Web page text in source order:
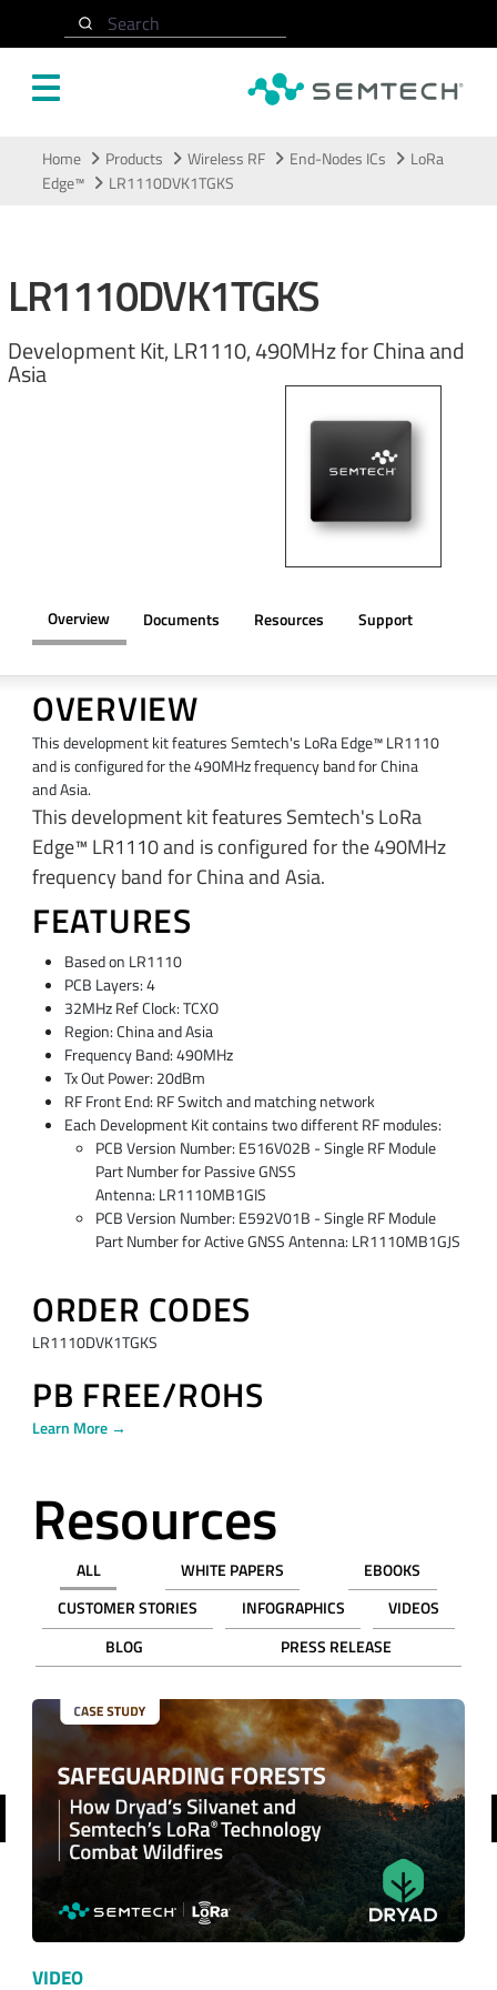
Search
Home Products Wireless RF End-Nodes ICs
LoRa
Edge™
LR1110DVK1TGKS
LR1110DVK1TGKS
Development Kit, LR1110, 490MHz for China and
Asia
Overview Documents Resources Support
OVERVIEW
This development kit features Semtech's LoRa Edge™ LR1110
and is configured for the 490MHz frequency band for China
and Asia.
This development kit features Semtech's LoRa
Edge™ LR1110 and is configured for the 490MHz
frequency band for China and Asia.
FEATURES
Based on LR1110
PCB Layers: 4
32MHz Ref Clock: TCXO
Region: China and Asia
Frequency Band: 490MHz
Tx Out Power: 20dBm
RF Front End: RF Switch and matching network
Each Development Kit contains two different RF modules:
PCB Version Number: E516V02B - Single RF Module
Part Number for Passive GNSS
Antenna: LR1110MB1GIS
PCB Version Number: E592V01B - Single RF Module
Part Number for Active GNSS Antenna: LR1110MB1GJS
ORDER CODES
LR1110DVK1TGKS
PB FREE/ROHS
Learn More →
Resources
ALL WHITE PAPERS
EBOOKS
CUSTOMER STORIES
INFOGRAPHICS
VIDEOS
BLOG
PRESS RELEASE
VIDEO